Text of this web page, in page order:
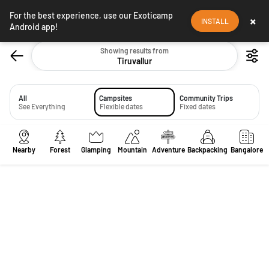
For the best experience, use our Exoticamp
Android app!
INSTALL ×
Showing results from
Tiruvallur
All
See Everything
Campsites
Flexible dates
Community Trips
Fixed dates
Nearby Forest Glamping Mountain Adventure Backpacking Bangalore